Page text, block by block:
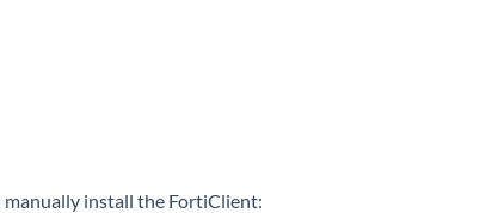
manually install the FortiClient: